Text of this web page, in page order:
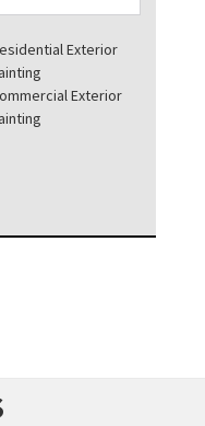
Exterior
Exterior